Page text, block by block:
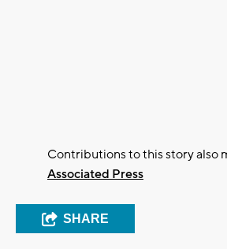
Contributions to this story also
Associated Press
SHARE